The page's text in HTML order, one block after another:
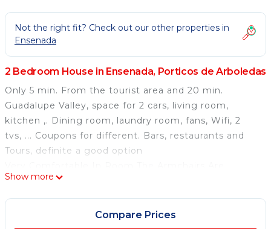
Not the right fit? Check out our other properties in
Ensenada
2 Bedroom House in Ensenada, Porticos de Arboledas
Only 5 min. From the tourist area and 20 min.
Guadalupe Valley, space for 2 cars, living room,
kitchen ,. Dining room, laundry room, fans, Wifi, 2
tvs, ... Coupons for different. Bars, restaurants and
Tours, definite a good option
Reclinable, Large Dining Room Like The Kitchen
I Am Always Available To Help Them What About The
House And The City
It Is A Very Quiet Area And Very Close To Everything
Show more
Compare Prices